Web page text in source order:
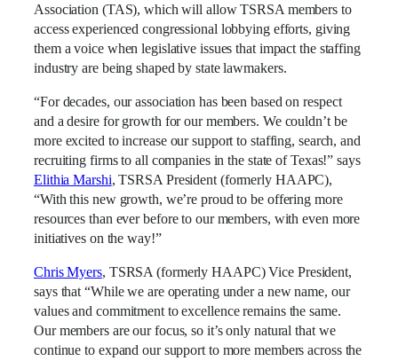
Association (TAS), which will allow TSRSA members to
access experienced congressional lobbying efforts, giving
them a voice when legislative issues that impact the staffing
industry are being shaped by state lawmakers.
“For decades, our association has been based on respect
and a desire for growth for our members. We couldn’t be
more excited to increase our support to staffing, search, and
recruiting firms to all companies in the state of Texas!” says
Elithia Marshi, TSRSA President (formerly HAAPC),
“With this new growth, we’re proud to be offering more
resources than ever before to our members, with even more
initiatives on the way!”
Chris Myers, TSRSA (formerly HAAPC) Vice President,
says that “While we are operating under a new name, our
values and commitment to excellence remains the same.
Our members are our focus, so it’s only natural that we
continue to expand our support to more members across the